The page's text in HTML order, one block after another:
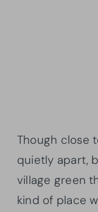
Though close
quietly apart,
village green
kind of place